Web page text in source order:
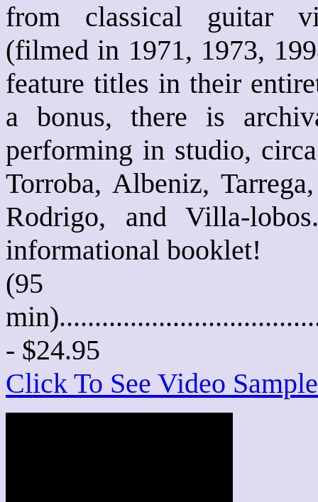
from classical guitar
(filmed in 1971, 1973,
feature titles in their
a bonus, there is
performing in studio,
Torroba, Albeniz,
Rodrigo, and Villa-
informational booklet!
(95
- $24.95
Click To See Video